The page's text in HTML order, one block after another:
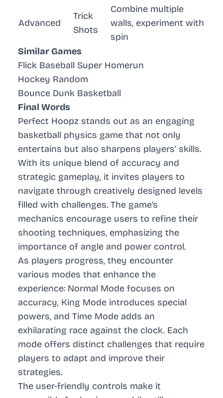
Advanced
Trick
Shots
Combine multiple
walls, experiment with
spin
Similar Games
Flick Baseball Super Homerun
Hockey Random
Bounce Dunk Basketball
Final Words
Perfect Hoopz stands out as an engaging
basketball physics game that not only
entertains but also sharpens players’ skills.
With its unique blend of accuracy and
strategic gameplay, it invites players to
navigate through creatively designed levels
filled with challenges. The game’s
mechanics encourage users to refine their
shooting techniques, emphasizing the
importance of angle and power control.
As players progress, they encounter
various modes that enhance the
experience: Normal Mode focuses on
accuracy, King Mode introduces special
powers, and Time Mode adds an
exhilarating race against the clock. Each
mode offers distinct challenges that require
players to adapt and improve their
strategies.
The user-friendly controls make it